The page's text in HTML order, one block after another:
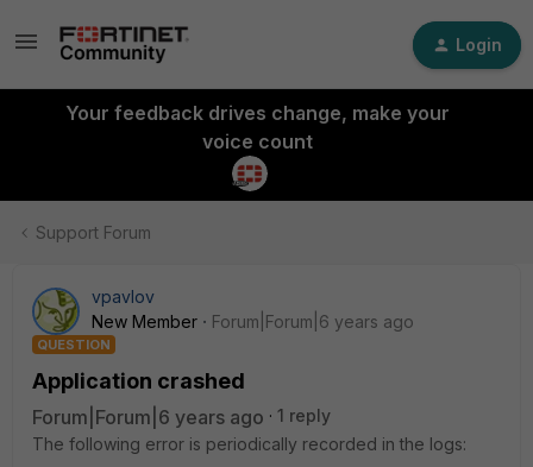
Login
Your feedback drives change, make your
voice count
Support Forum
vpavlov
New Member
Forum|Forum|6 years ago
QUESTION
Application crashed
Forum|Forum|6 years ago
1 reply
The following error is periodically recorded in the logs: